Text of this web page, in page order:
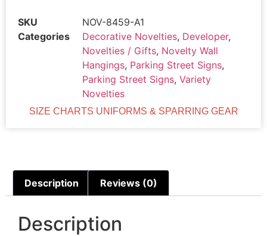
SKU
NOV-8459-A1
Categories
Decorative Novelties, Developer,
Novelties / Gifts, Novelty Wall
Hangings, Parking Street Signs,
Parking Street Signs, Variety
Novelties
SIZE CHARTS UNIFORMS & SPARRING GEAR
Description Reviews (0)
Description